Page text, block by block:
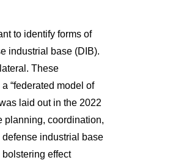
to identify forms of
industrial base (DIB).
These
a “federated model of
laid out in the 2022
planning, coordination,
industrial base
effect